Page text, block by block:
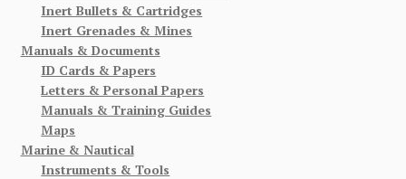
Inert Bullets & Cartridges
Inert Grenades & Mines
Manuals & Documents
ID Cards & Papers
Letters & Personal Papers
Manuals & Training Guides
Maps
Marine & Nautical
Instruments & Tools